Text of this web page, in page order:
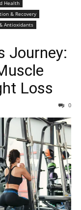
Health
& Recovery
Antioxidants
Journey:
Loss
0